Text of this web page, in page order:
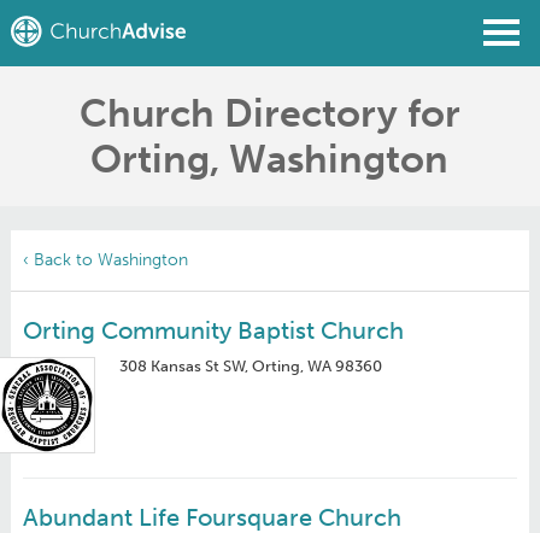
Find a Church
Write a Review
Church Directory for
Orting, Washington
‹ Back to Washington
Orting Community Baptist Church
308 Kansas St SW, Orting, WA 98360
Abundant Life Foursquare Church